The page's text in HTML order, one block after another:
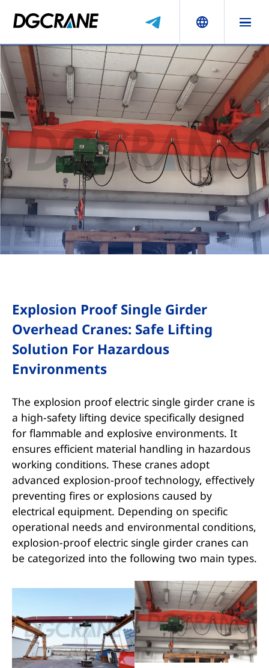
Explosion Proof Single Girder
Overhead Cranes: Safe Lifting
Solution For Hazardous
Environments
The explosion proof electric single girder crane is
a high-safety lifting device specifically designed
for flammable and explosive environments. It
ensures efficient material handling in hazardous
working conditions. These cranes adopt
advanced explosion-proof technology, effectively
preventing fires or explosions caused by
electrical equipment. Depending on specific
operational needs and environmental conditions,
explosion-proof electric single girder cranes can
be categorized into the following two main types.